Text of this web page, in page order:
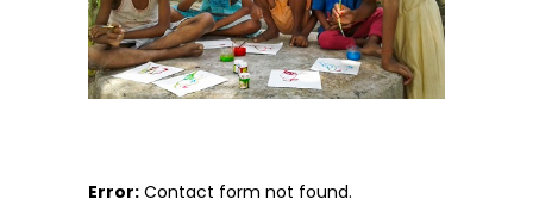
Error: Contact form not found.